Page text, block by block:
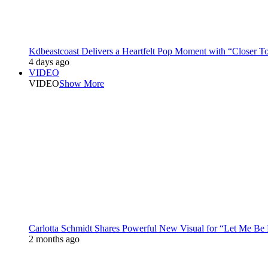
Kdbeastcoast Delivers a Heartfelt Pop Moment with “Closer
4 days ago
VIDEO
VIDEOShow More
Carlotta Schmidt Shares Powerful New Visual for “Let Me Be
2 months ago